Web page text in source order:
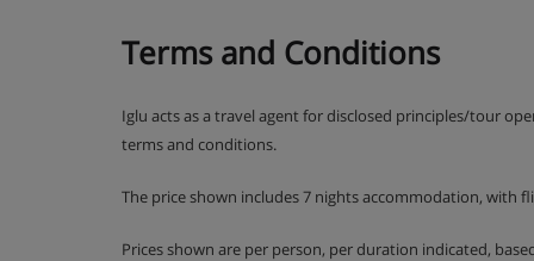
Terms and Conditions
Iglu acts as a travel agent for disclosed principles/tour
terms and conditions.
The price shown includes 7 nights accommodation, with
Prices shown are per person, per duration indicated,